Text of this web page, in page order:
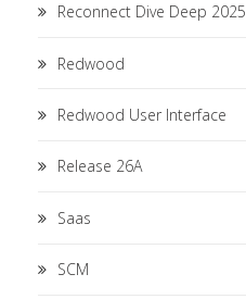
Reconnect Dive Deep 2025
Redwood
Redwood User Interface
Release 26A
Saas
SCM